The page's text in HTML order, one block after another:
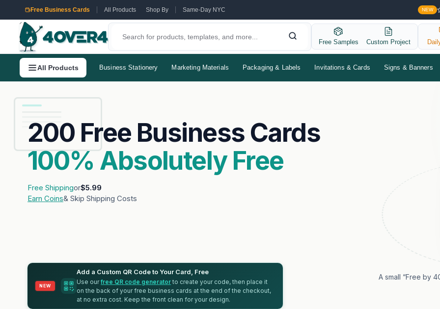
Free Business Cards All Products Shop By Same-Day NYC NEW
Free Samples Custom Project
All Products Business Stationery Marketing Materials Packaging & Labels Invitations & Cards Signs & Banners
200 Free Business Cards
100% Absolutely Free
Free Shippingor$5.99
Earn Coins& Skip Shipping Costs
NEW
Add a Custom QR Code to Your Card, Free
Use ourfree QR code generator to create your code, then place it
on the back of your free business cards at the end of the checkout,
at no extra cost. Keep the front clean for your design.
A small “Free by